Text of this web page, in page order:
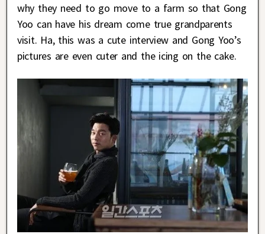
why they need to go move to a farm so that Gong
Yoo can have his dream come true grandparents
visit. Ha, this was a cute interview and Gong Yoo’s
pictures are even cuter and the icing on the cake.